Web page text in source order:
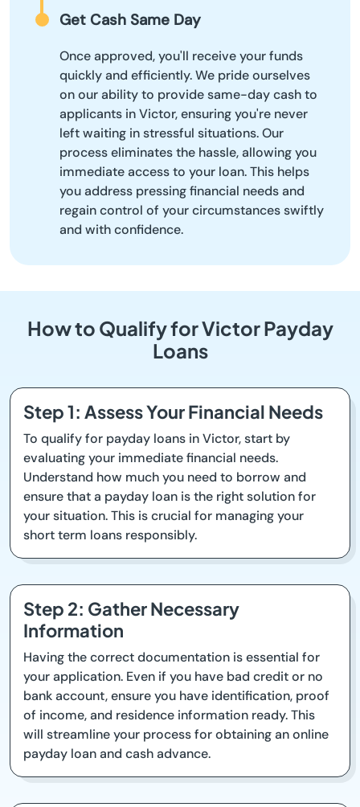
Get Cash Same Day
Once approved, you'll receive your funds
quickly and efficiently. We pride ourselves
on our ability to provide same-day cash to
applicants in Victor, ensuring you're never
left waiting in stressful situations. Our
process eliminates the hassle, allowing you
immediate access to your loan. This helps
you address pressing financial needs and
regain control of your circumstances swiftly
and with confidence.
How to Qualify for Victor Payday
Loans
Step 1: Assess Your Financial Needs
To qualify for payday loans in Victor, start by
evaluating your immediate financial needs.
Understand how much you need to borrow and
ensure that a payday loan is the right solution for
your situation. This is crucial for managing your
short term loans responsibly.
Step 2: Gather Necessary
Information
Having the correct documentation is essential for
your application. Even if you have bad credit or no
bank account, ensure you have identification, proof
of income, and residence information ready. This
will streamline your process for obtaining an online
payday loan and cash advance.